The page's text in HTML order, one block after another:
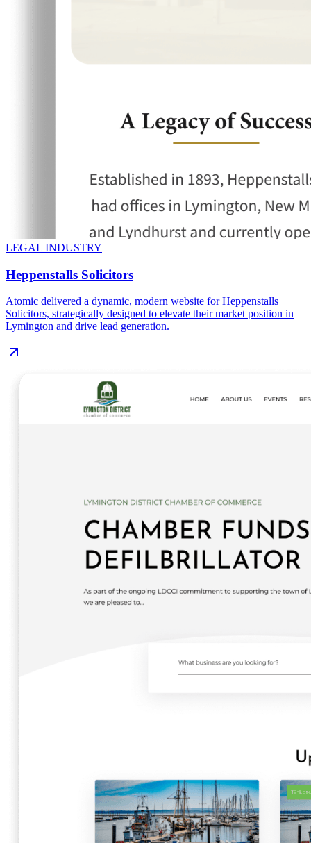
LEGAL INDUSTRY
Heppenstalls Solicitors
Atomic delivered a dynamic, modern website for Heppenstalls
Solicitors, strategically designed to elevate their market position in
Lymington and drive lead generation.